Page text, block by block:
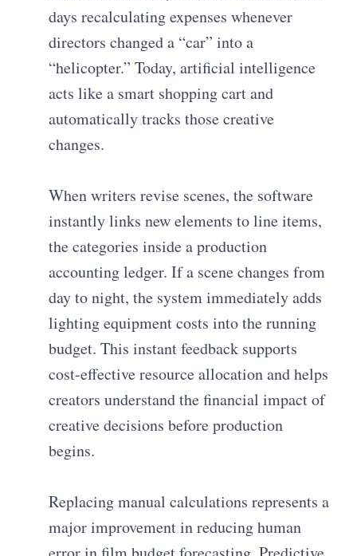
days recalculating expenses whenever
directors changed a “car” into a
“helicopter.” Today, artificial intelligence
acts like a smart shopping cart and
automatically tracks those creative
changes.
When writers revise scenes, the software
instantly links new elements to line items,
the categories inside a production
accounting ledger. If a scene changes from
day to night, the system immediately adds
lighting equipment costs into the running
budget. This instant feedback supports
cost-effective resource allocation and helps
creators understand the financial impact of
creative decisions before production
begins.
Replacing manual calculations represents a
major improvement in reducing human